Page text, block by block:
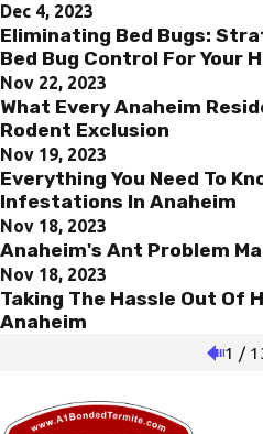
Dec 4, 2023
Eliminating Bed Bugs:
Bed Bug Control For Your
Nov 22, 2023
What Every Anaheim
Rodent Exclusion
Nov 19, 2023
Everything You Need To
Infestations In Anaheim
Nov 18, 2023
Anaheim's Ant Problem
Nov 18, 2023
Taking The Hassle Out Of
Anaheim
1 /